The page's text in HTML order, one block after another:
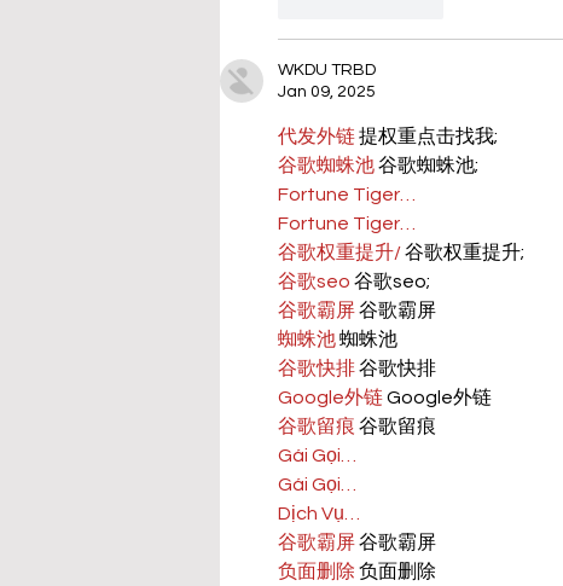
WKDU TRBD
Jan 09, 2025
代发外链 提权重点击找我;
谷歌蜘蛛池 谷歌蜘蛛池;
Fortune Tiger…
Fortune Tiger…
谷歌权重提升/ 谷歌权重提升;
谷歌seo 谷歌seo;
谷歌霸屏 谷歌霸屏
蜘蛛池 蜘蛛池
谷歌快排 谷歌快排
Google外链 Google外链
谷歌留痕 谷歌留痕
Gái Gọi…
Gái Gọi…
Dịch Vụ…
谷歌霸屏 谷歌霸屏
负面删除 负面删除